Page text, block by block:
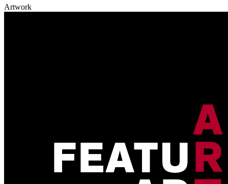
Artwork